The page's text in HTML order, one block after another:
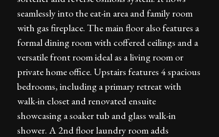
seamlessly into the eat-in area and family room
with gas fireplace. The main floor also features a
formal dining room with coffered ceilings and a
versatile front room ideal as a living room or
private home office. Upstairs features 4 spacious
bedrooms, including a primary retreat with
walk-in closet and renovated ensuite
showcasing a soaker tub and glass walk-in
shower. A 2nd floor laundry room adds